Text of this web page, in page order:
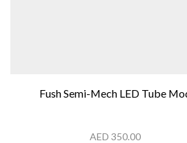
Fush Semi-Mech LED Tube
AED 350.00